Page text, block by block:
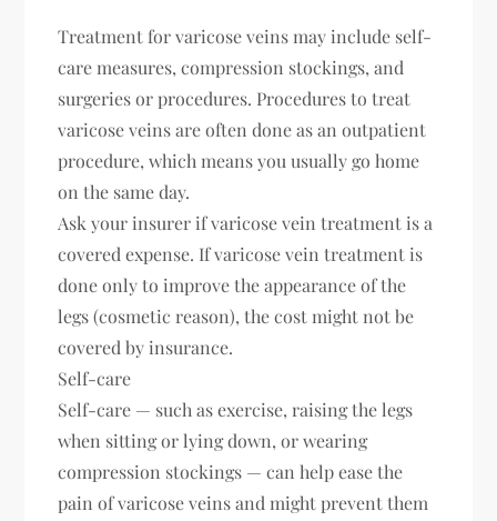
Treatment for varicose veins may include self-
care measures, compression stockings, and
surgeries or procedures. Procedures to treat
varicose veins are often done as an outpatient
procedure, which means you usually go home
on the same day.
Ask your insurer if varicose vein treatment is a
covered expense. If varicose vein treatment is
done only to improve the appearance of the
legs (cosmetic reason), the cost might not be
covered by insurance.
Self-care
Self-care — such as exercise, raising the legs
when sitting or lying down, or wearing
compression stockings — can help ease the
pain of varicose veins and might prevent them